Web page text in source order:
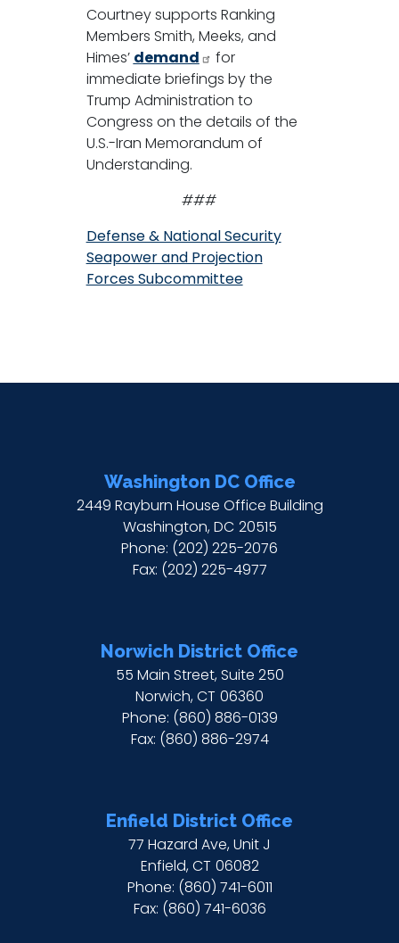
Courtney supports Ranking
Members Smith, Meeks, and
Himes’ demand
for
immediate briefings by the
Trump Administration to
Congress on the details of the
U.S.-Iran Memorandum of
Understanding.
###
Defense & National Security
Seapower and Projection
Forces Subcommittee
Washington DC Office
2449 Rayburn House Office Building
Washington,DC20515
Phone: (202) 225-2076
Fax: (202) 225-4977
Norwich District Office
55 Main Street, Suite 250
Norwich,CT06360
Phone: (860) 886-0139
Fax: (860) 886-2974
Enfield District Office
77 Hazard Ave, Unit J
Enfield,CT06082
Phone: (860) 741-6011
Fax: (860) 741-6036